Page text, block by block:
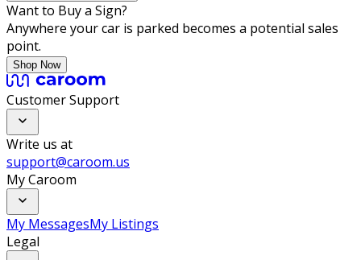
Want to Buy a Sign?
Anywhere your car is parked becomes a potential sales
point.
Shop Now
Customer Support
Write us at
support@caroom.us
My Caroom
My MessagesMy Listings
Legal